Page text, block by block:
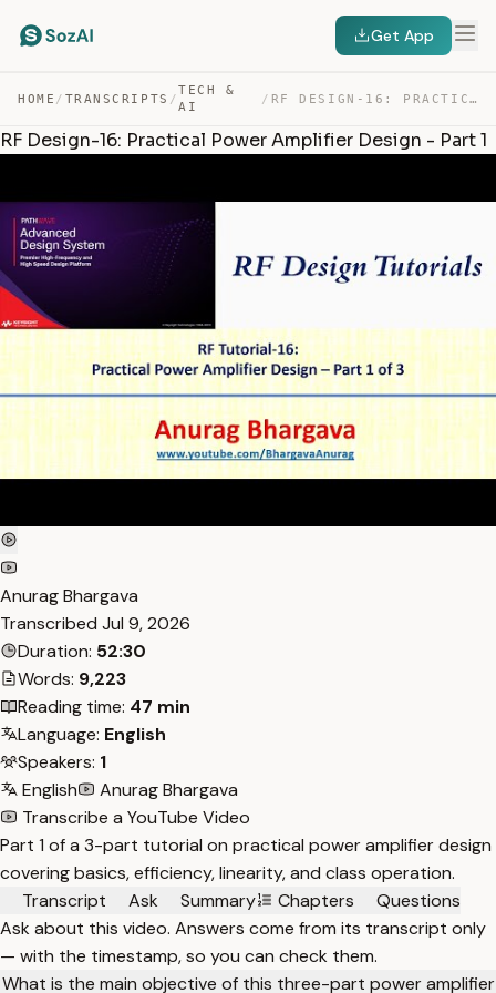
Get App
HOME / TRANSCRIPTS /
TECH &
AI
/ RF DESIGN-16: PRACTICAL POWER AMPLIFIER DESIGN – PART 1 — TRANSCRIPT
RF Design-16: Practical Power Amplifier Design - Part 1
Anurag Bhargava
Transcribed Jul 9, 2026
Duration: 52:30
Words: 9,223
Reading time: 47 min
Language: English
Speakers: 1
English
Anurag Bhargava
Transcribe a YouTube Video
Part 1 of a 3-part tutorial on practical power amplifier design
covering basics, efficiency, linearity, and class operation.
Transcript
Ask Summary Chapters
Questions
Ask about this video. Answers come from its transcript only
— with the timestamp, so you can check them.
What is the main objective of this three-part power amplifier